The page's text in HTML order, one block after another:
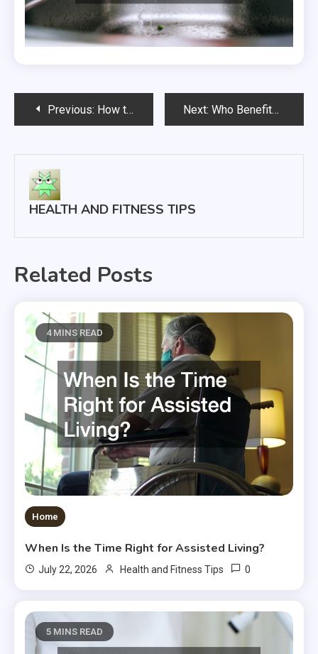
PostPrevious: How to Find a Nursing Job Next: Who Benefits from Cosmetic Dentistry?
HEALTH AND FITNESS TIPS
Related Posts
4 MINS READ
Home
When Is the Time Right for Assisted Living?
July 22, 2026 Health and Fitness Tips 0
5 MINS READ